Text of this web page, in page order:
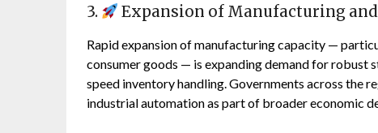
3. Expansion of Manufacturing
Rapid expansion of manufacturing capacity —
consumer goods — is expanding demand for robust
speed inventory handling. Governments across the
industrial automation as part of broader economic